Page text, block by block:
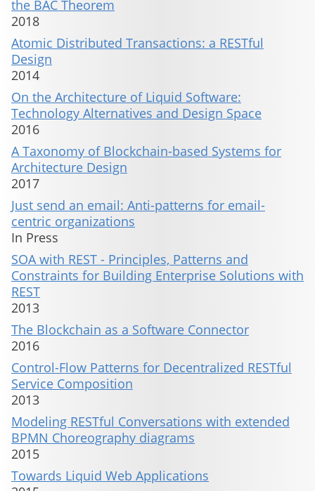
the BAC Theorem
2018
Atomic Distributed Transactions: a RESTful
Design
2014
On the Architecture of Liquid Software:
Technology Alternatives and Design Space
2016
A Taxonomy of Blockchain-based Systems for
Architecture Design
2017
Just send an email: Anti-patterns for email-
centric organizations
In Press
SOA with REST - Principles, Patterns and
Constraints for Building Enterprise Solutions with
REST
2013
The Blockchain as a Software Connector
2016
Control-Flow Patterns for Decentralized RESTful
Service Composition
2013
Modeling RESTful Conversations with extended
BPMN Choreography diagrams
2015
Towards Liquid Web Applications